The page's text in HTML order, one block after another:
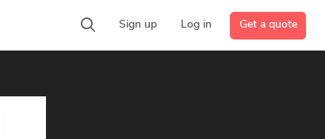
Sign up Log in Get a quote